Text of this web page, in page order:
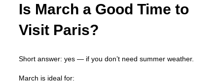
Is March a Good Time to
Visit Paris?
Short answer: yes — if you don’t need summer weather.
March is ideal for: